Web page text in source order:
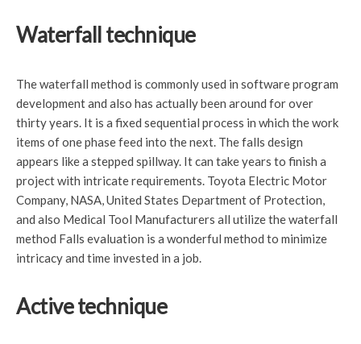
Waterfall technique
The waterfall method is commonly used in software program
development and also has actually been around for over
thirty years. It is a fixed sequential process in which the work
items of one phase feed into the next. The falls design
appears like a stepped spillway. It can take years to finish a
project with intricate requirements. Toyota Electric Motor
Company, NASA, United States Department of Protection,
and also Medical Tool Manufacturers all utilize the waterfall
method Falls evaluation is a wonderful method to minimize
intricacy and time invested in a job.
Active technique